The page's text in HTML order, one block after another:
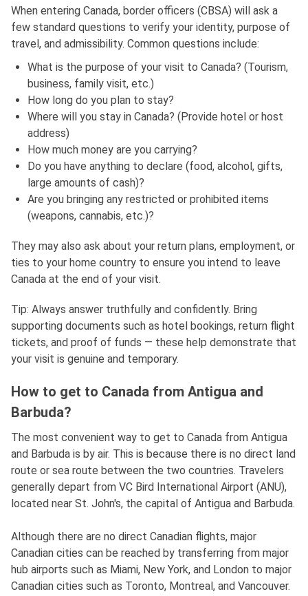
When entering Canada, border officers (CBSA) will ask a
few standard questions to verify your identity, purpose of
travel, and admissibility. Common questions include:
What is the purpose of your visit to Canada? (Tourism,
business, family visit, etc.)
How long do you plan to stay?
Where will you stay in Canada? (Provide hotel or host
address)
How much money are you carrying?
Do you have anything to declare (food, alcohol, gifts,
large amounts of cash)?
Are you bringing any restricted or prohibited items
(weapons, cannabis, etc.)?
They may also ask about your return plans, employment, or
ties to your home country to ensure you intend to leave
Canada at the end of your visit.
Tip: Always answer truthfully and confidently. Bring
supporting documents such as hotel bookings, return flight
tickets, and proof of funds — these help demonstrate that
your visit is genuine and temporary.
How to get to Canada from Antigua and
Barbuda?
The most convenient way to get to Canada from Antigua
and Barbuda is by air. This is because there is no direct land
route or sea route between the two countries. Travelers
generally depart from VC Bird International Airport (ANU),
located near St. John's, the capital of Antigua and Barbuda.
Although there are no direct Canadian flights, major
Canadian cities can be reached by transferring from major
hub airports such as Miami, New York, and London to major
Canadian cities such as Toronto, Montreal, and Vancouver.